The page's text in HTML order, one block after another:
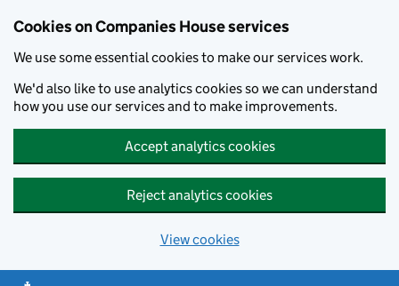
Cookies on Companies House services
We use some essential cookies to make our services work.
We'd also like to use analytics cookies so we can understand
how you use our services and to make improvements.
Accept analytics cookies
Reject analytics cookies
View cookies